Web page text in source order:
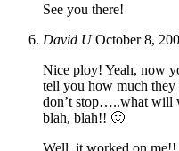
See you there!
David U October 8,
Nice ploy! Yeah, now
tell you how much
don’t stop…..what
blah, blah!! 🙂
Well, it worked on